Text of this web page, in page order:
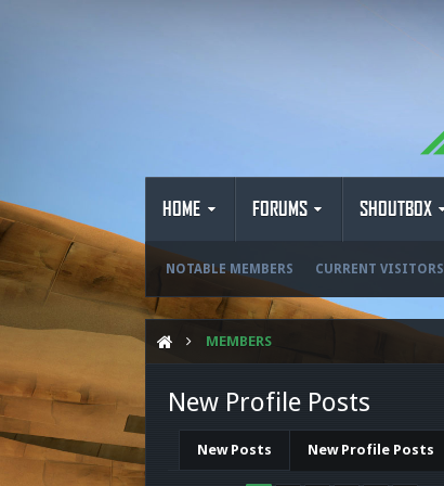
HOME FORUMS SHOUTBOX
NOTABLE MEMBERS CURRENT VISITORS
MEMBERS
New Profile Posts
New Posts New Profile Posts